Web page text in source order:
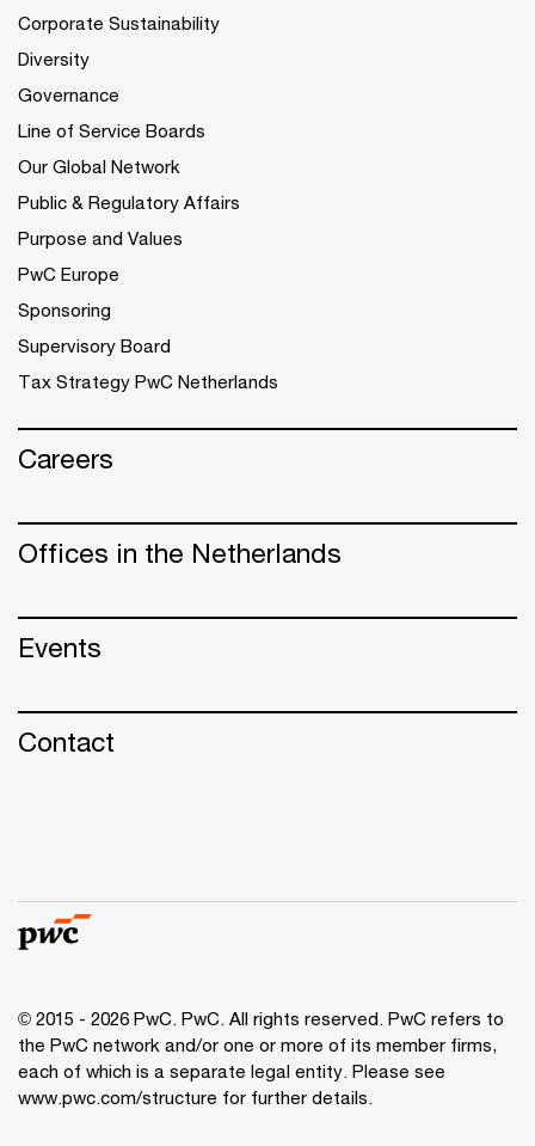
Corporate Sustainability
Diversity
Governance
Line of Service Boards
Our Global Network
Public & Regulatory Affairs
Purpose and Values
PwC Europe
Sponsoring
Supervisory Board
Tax Strategy PwC Netherlands
Careers
Offices in the Netherlands
Events
Contact
© 2015 - 2026 PwC. PwC. All rights reserved. PwC refers to
the PwC network and/or one or more of its member firms,
each of which is a separate legal entity. Please see
www.pwc.com/structure for further details.